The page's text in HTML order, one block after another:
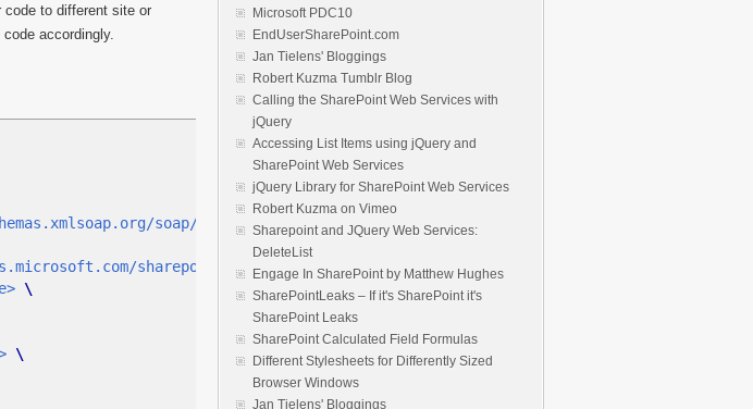
code to different site or
accordingly.
soap/envelope/'> \
sharepoint/soap/'> \
\
\
Microsoft PDC10
EndUserSharePoint.com
Jan Tielens' Bloggings
Robert Kuzma Tumblr Blog
Calling the SharePoint Web Services with
jQuery
Accessing List Items using jQuery and
SharePoint Web Services
jQuery Library for SharePoint Web Services
Robert Kuzma on Vimeo
Sharepoint and JQuery Web Services:
DeleteList
Engage In SharePoint by Matthew Hughes
SharePointLeaks – If it's SharePoint it's
SharePoint Leaks
SharePoint Calculated Field Formulas
Different Stylesheets for Differently Sized
Browser Windows
Jan Tielens' Bloggings